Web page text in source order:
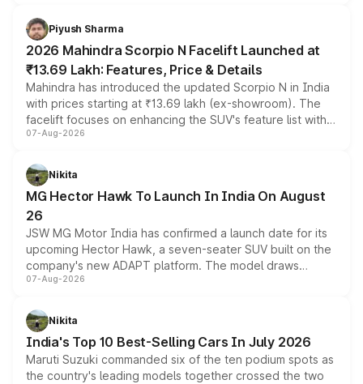
more accessible entry point into the brand's latest
electric performance sedan range.
Piyush Sharma
2026 Mahindra Scorpio N Facelift Launched at
₹13.69 Lakh: Features, Price & Details
Mahindra has introduced the updated Scorpio N in India
with prices starting at ₹13.69 lakh (ex-showroom). The
facelift focuses on enhancing the SUV's feature list with a
panoramic sunroof, larger digital displays, Level 2 ADAS
petrol and diesel engine options without any mechanical
changes.
07-Aug-2026
Nikita
MG Hector Hawk To Launch In India On August
26
JSW MG Motor India has confirmed a launch date for its
upcoming Hector Hawk, a seven-seater SUV built on the
company's new ADAPT platform. The model draws
heavily from the Wuling Starlight 560 sold overseas and
in hybrid powertrain options, positioning it above the
existing Hector in the brand's India lineup.
07-Aug-2026
Nikita
India's Top 10 Best-Selling Cars In July 2026
Maruti Suzuki commanded six of the ten podium spots as
the country's leading models together crossed the two